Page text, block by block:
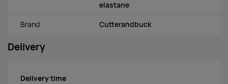
elastane
Brand Cutterandbuck
Delivery
Delivery time